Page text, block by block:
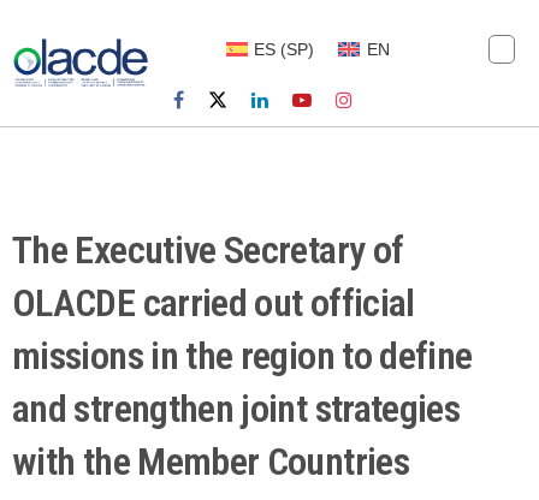
ES (SP) EN
The Executive Secretary of
OLACDE carried out official
missions in the region to define
and strengthen joint strategies
with the Member Countries